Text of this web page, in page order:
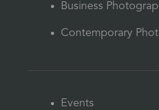
Business
Contemporary
Events